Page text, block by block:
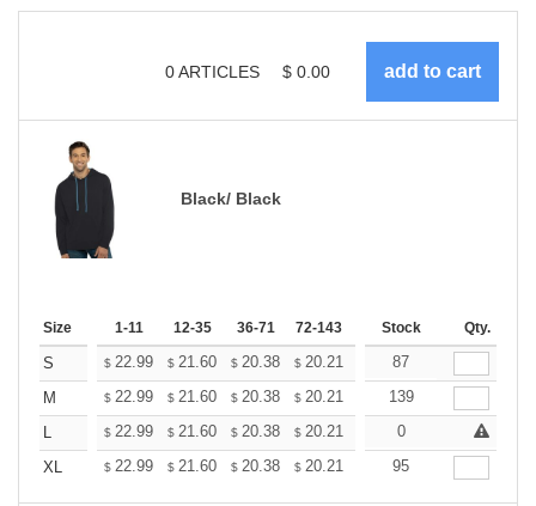
0ARTICLES $ 0.00
Black/ Black
Size 1-11 12-35 36-71 72-143 144-287 288 + More
Stock Qty.
S $ 22.99 $ 21.60 $ 20.38 $ 20.21 19.86
87
M
$ 22.99 $ 21.60 $ 20.38 $ 20.21 19.86
139
L
$ 22.99 $ 21.60 $ 20.38 $ 20.21 19.86
0
XL
$ 22.99 $ 21.60 $ 20.38 $ 20.21 19.86
95